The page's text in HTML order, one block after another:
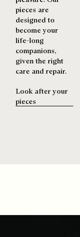
pieces are
designed to
become your
life-long
companions,
given the right
care and repair.
Look after your
pieces